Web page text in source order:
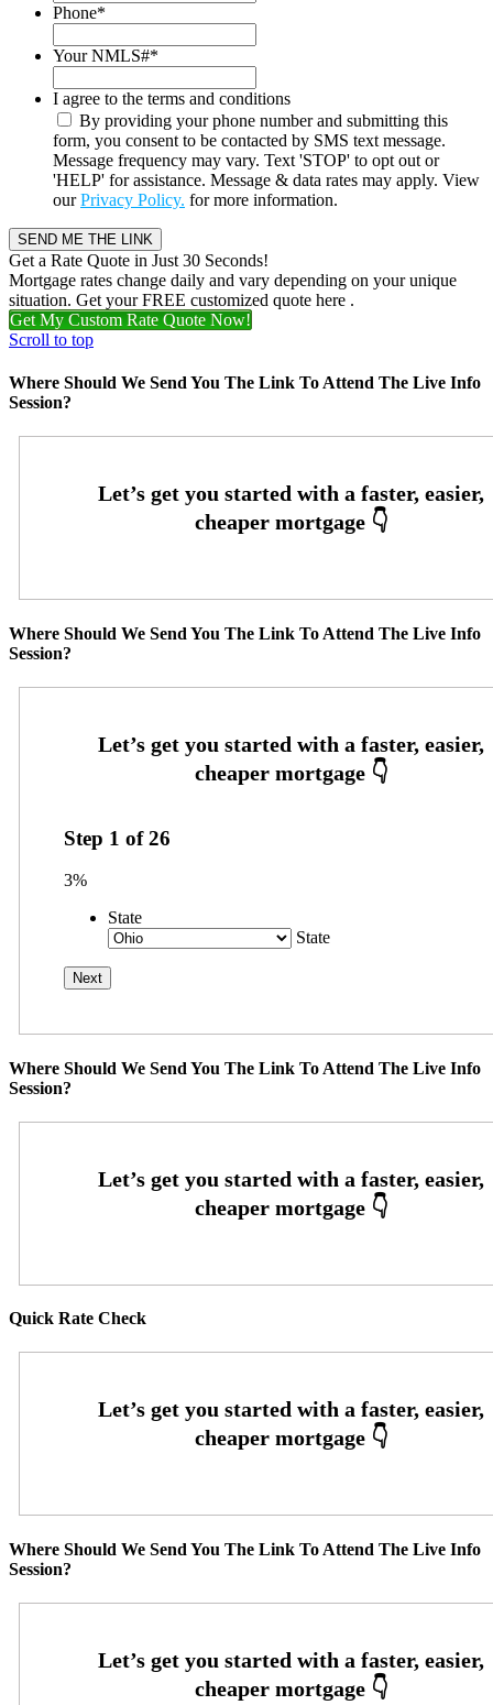
Phone*
Your NMLS#*
I agree to the terms and conditions
By providing your phone number and submitting this
form, you consent to be contacted by SMS text message.
Message frequency may vary. Text 'STOP' to opt out or
'HELP' for assistance. Message & data rates may apply. View
ourPrivacy Policy. for more information.
Get a Rate Quote in Just 30 Seconds!
Mortgage rates change daily and vary depending on your unique
situation. Get your FREE customized quote here .
Get My Custom Rate Quote Now!
Scroll to top
Where Should We Send You The Link To Attend The Live Info
Session?
Where Should We Send You The Link To Attend The Live Info
Session?
Step 1 of26
3%
State
State
Where Should We Send You The Link To Attend The Live Info
Session?
Quick Rate Check
Where Should We Send You The Link To Attend The Live Info
Session?